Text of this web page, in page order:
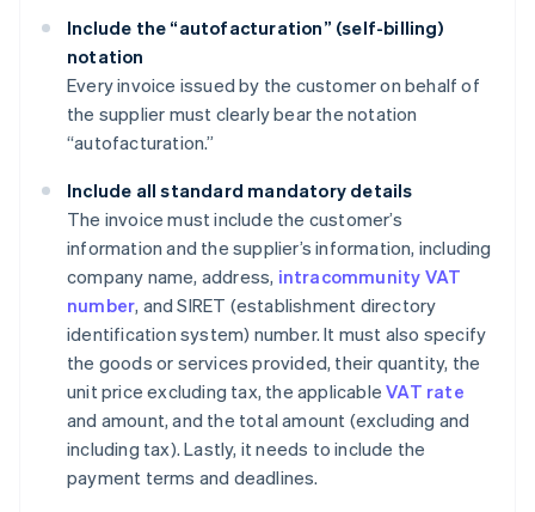
Include the “autofacturation” (self-billing)
notation
Every invoice issued by the customer on behalf of
the supplier must clearly bear the notation
“autofacturation.”
Include all standard mandatory details
The invoice must include the customer’s
information and the supplier’s information, including
company name, address, intracommunity VAT
number, and SIRET (establishment directory
identification system) number. It must also specify
the goods or services provided, their quantity, the
unit price excluding tax, the applicableVAT rate
and amount, and the total amount (excluding and
including tax). Lastly, it needs to include the
payment terms and deadlines.